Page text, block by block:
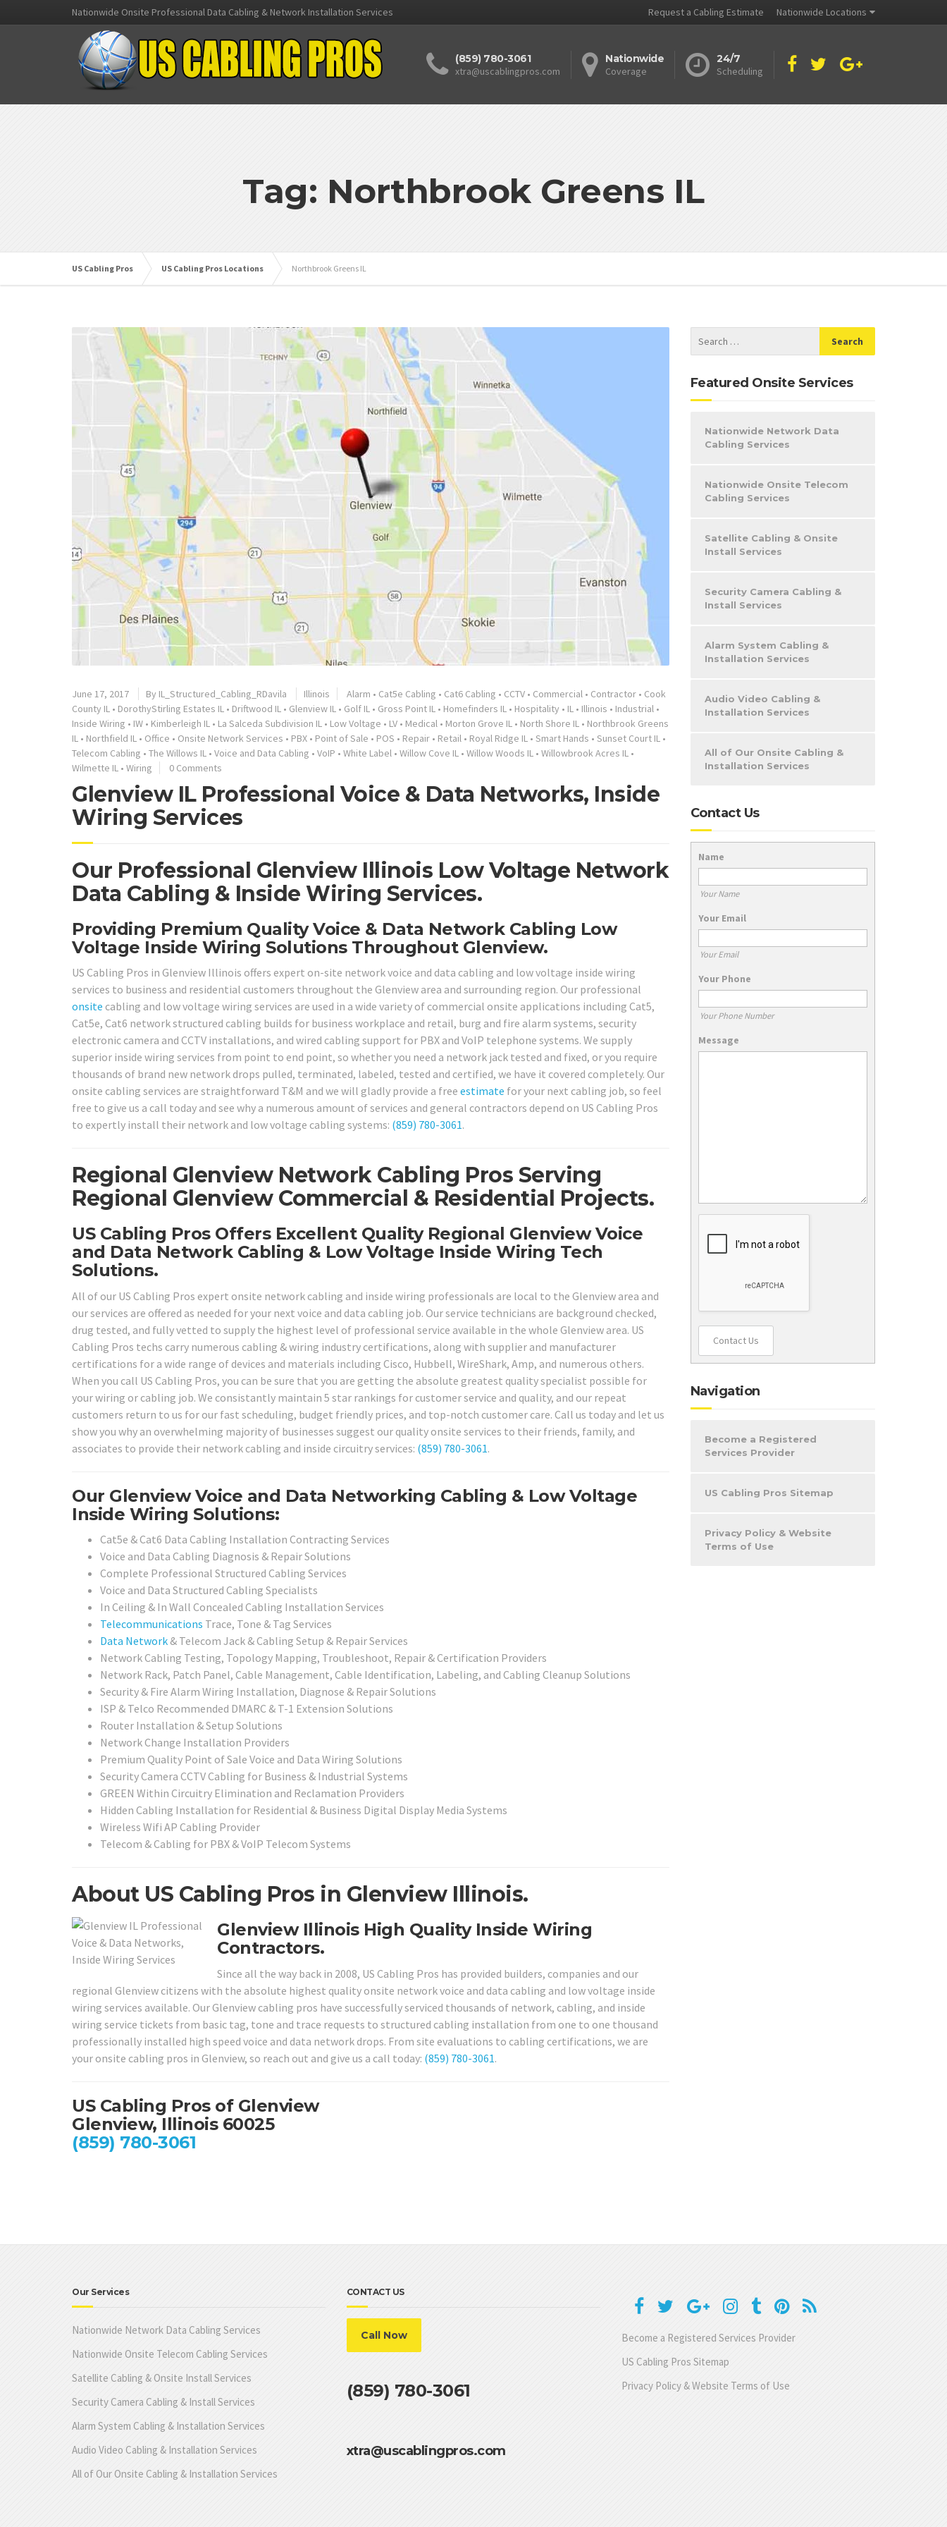
Nationwide Onsite Professional Data Cabling & Network Installation Services Request a Cabling Estimate Nationwide Locations
(859) 780-3061
xtra@uscablingpros.com
Nationwide
Coverage
24/7
Scheduling
Tag: Northbrook Greens IL
US Cabling Pros US Cabling Pros Locations Northbrook Greens IL
June 17, 2017 By IL_Structured_Cabling_RDavila Illinois Alarm • Cat5e Cabling • Cat6 Cabling • CCTV • Commercial • Contractor • Cook
County IL • DorothyStirling Estates IL • Driftwood IL • Glenview IL • Golf IL • Gross Point IL • Homefinders IL • Hospitality • IL • Illinois • Industrial •
Inside Wiring • IW • Kimberleigh IL • La Salceda Subdivision IL • Low Voltage • LV • Medical • Morton Grove IL • North Shore IL • Northbrook Greens
IL • Northfield IL • Office • Onsite Network Services • PBX • Point of Sale • POS • Repair • Retail • Royal Ridge IL • Smart Hands • Sunset Court IL •
Telecom Cabling • The Willows IL • Voice and Data Cabling • VoIP • White Label • Willow Cove IL • Willow Woods IL • Willowbrook Acres IL •
Wilmette IL • Wiring 0 Comments
Glenview IL Professional Voice & Data Networks, Inside
Wiring Services
Our Professional Glenview Illinois Low Voltage Network
Data Cabling & Inside Wiring Services.
Providing Premium Quality Voice & Data Network Cabling Low
Voltage Inside Wiring Solutions Throughout Glenview.
US Cabling Pros in Glenview Illinois offers expert on-site network voice and data cabling and low voltage inside wiring
services to business and residential customers throughout the Glenview area and surrounding region. Our professional
onsite cabling and low voltage wiring services are used in a wide variety of commercial onsite applications including Cat5,
Cat5e, Cat6 network structured cabling builds for business workplace and retail, burg and fire alarm systems, security
electronic camera and CCTV installations, and wired cabling support for PBX and VoIP telephone systems. We supply
superior inside wiring services from point to end point, so whether you need a network jack tested and fixed, or you require
thousands of brand new network drops pulled, terminated, labeled, tested and certified, we have it covered completely. Our
onsite cabling services are straightforward T&M and we will gladly provide a free estimate for your next cabling job, so feel
free to give us a call today and see why a numerous amount of services and general contractors depend on US Cabling Pros
to expertly install their network and low voltage cabling systems: (859) 780-3061.
Regional Glenview Network Cabling Pros Serving
Regional Glenview Commercial & Residential Projects.
US Cabling Pros Offers Excellent Quality Regional Glenview Voice
and Data Network Cabling & Low Voltage Inside Wiring Tech
Solutions.
All of our US Cabling Pros expert onsite network cabling and inside wiring professionals are local to the Glenview area and
our services are offered as needed for your next voice and data cabling job. Our service technicians are background checked,
drug tested, and fully vetted to supply the highest level of professional service available in the whole Glenview area. US
Cabling Pros techs carry numerous cabling & wiring industry certifications, along with supplier and manufacturer
certifications for a wide range of devices and materials including Cisco, Hubbell, WireShark, Amp, and numerous others.
When you call US Cabling Pros, you can be sure that you are getting the absolute greatest quality specialist possible for
your wiring or cabling job. We consistantly maintain 5 star rankings for customer service and quality, and our repeat
customers return to us for our fast scheduling, budget friendly prices, and top-notch customer care. Call us today and let us
show you why an overwhelming majority of businesses suggest our quality onsite services to their friends, family, and
associates to provide their network cabling and inside circuitry services: (859) 780-3061.
Our Glenview Voice and Data Networking Cabling & Low Voltage
Inside Wiring Solutions:
Cat5e & Cat6 Data Cabling Installation Contracting Services
Voice and Data Cabling Diagnosis & Repair Solutions
Complete Professional Structured Cabling Services
Voice and Data Structured Cabling Specialists
In Ceiling & In Wall Concealed Cabling Installation Services
Telecommunications Trace, Tone & Tag Services
Data Network & Telecom Jack & Cabling Setup & Repair Services
Network Cabling Testing, Topology Mapping, Troubleshoot, Repair & Certification Providers
Network Rack, Patch Panel, Cable Management, Cable Identification, Labeling, and Cabling Cleanup Solutions
Security & Fire Alarm Wiring Installation, Diagnose & Repair Solutions
ISP & Telco Recommended DMARC & T-1 Extension Solutions
Router Installation & Setup Solutions
Network Change Installation Providers
Premium Quality Point of Sale Voice and Data Wiring Solutions
Security Camera CCTV Cabling for Business & Industrial Systems
GREEN Within Circuitry Elimination and Reclamation Providers
Hidden Cabling Installation for Residential & Business Digital Display Media Systems
Wireless Wifi AP Cabling Provider
Telecom & Cabling for PBX & VoIP Telecom Systems
About US Cabling Pros in Glenview Illinois.
Glenview Illinois High Quality Inside Wiring
Contractors.
Since all the way back in 2008, US Cabling Pros has provided builders, companies and our
regional Glenview citizens with the absolute highest quality onsite network voice and data cabling and low voltage inside
wiring services available. Our Glenview cabling pros have successfully serviced thousands of network, cabling, and inside
wiring service tickets from basic tag, tone and trace requests to structured cabling installation from one to one thousand
professionally installed high speed voice and data network drops. From site evaluations to cabling certifications, we are
your onsite cabling pros in Glenview, so reach out and give us a call today: (859) 780-3061.
US Cabling Pros of Glenview
Glenview, Illinois 60025
(859) 780-3061
Featured Onsite Services
Nationwide Network Data
Cabling Services
Nationwide Onsite Telecom
Cabling Services
Satellite Cabling & Onsite
Install Services
Security Camera Cabling &
Install Services
Alarm System Cabling &
Installation Services
Audio Video Cabling &
Installation Services
All of Our Onsite Cabling &
Installation Services
Contact Us
Name
Your Name
Your Email
Your Email
Your Phone
Your Phone Number
Message
Contact Us
Navigation
Become a Registered
Services Provider
US Cabling Pros Sitemap
Privacy Policy & Website
Terms of Use
Our Services
Nationwide Network Data Cabling Services
Nationwide Onsite Telecom Cabling Services
Satellite Cabling & Onsite Install Services
Security Camera Cabling & Install Services
Alarm System Cabling & Installation Services
Audio Video Cabling & Installation Services
All of Our Onsite Cabling & Installation Services
CONTACT US
Call Now
(859) 780-3061
xtra@uscablingpros.com
Become a Registered Services Provider
US Cabling Pros Sitemap
Privacy Policy & Website Terms of Use